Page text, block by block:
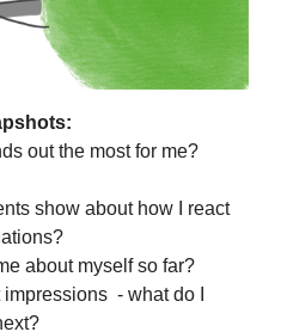
out the most for me?
show about how I react
about myself so far?
- what do I